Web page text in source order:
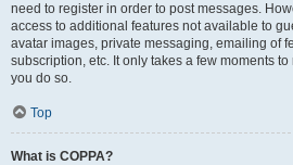
need to register in order to post messages.
access to additional features not available to
avatar images, private messaging, emailing of
subscription, etc. It only takes a few moments
you do so.
Top
What is COPPA?